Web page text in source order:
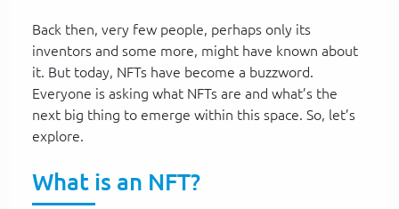
Back then, very few people, perhaps only its
inventors and some more, might have known about
it. But today, NFTs have become a buzzword.
Everyone is asking what NFTs are and what’s the
next big thing to emerge within this space. So, let’s
explore.
What is an NFT?